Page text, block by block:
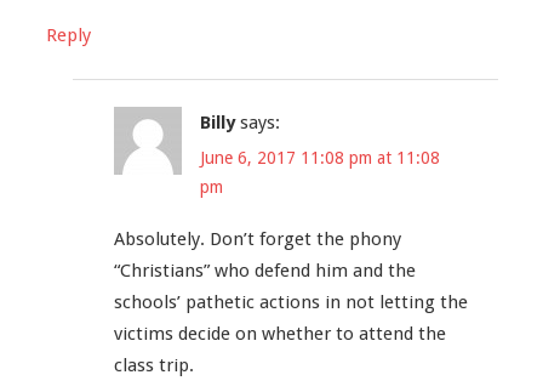
Reply
Billy says:
June 6, 2017 11:08 pm at 11:08
pm
Absolutely. Don’t forget the phony
“Christians” who defend him and the
schools’ pathetic actions in not letting the
victims decide on whether to attend the
class trip.